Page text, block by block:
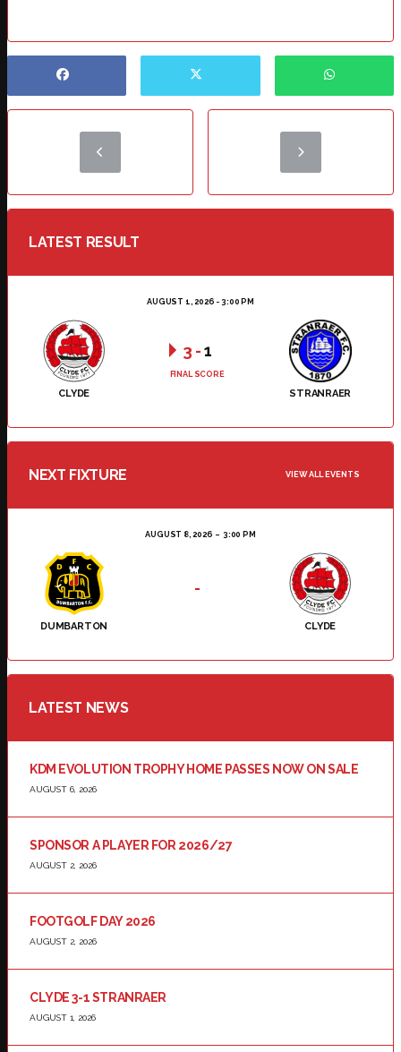
LATEST RESULT
AUGUST 1, 2026 - 3:00 PM
CLYDE STRANRAER
3 -1
FINAL SCORE
NEXT FIXTURE VIEW ALL EVENTS
AUGUST 8, 2026 3:00 PM
DUMBARTON CLYDE
-
LATEST NEWS
KDM EVOLUTION TROPHY HOME PASSES NOW ON SALE
AUGUST 6, 2026
SPONSOR A PLAYER FOR 2026/27
AUGUST 2, 2026
FOOTGOLF DAY 2026
AUGUST 2, 2026
CLYDE 3-1 STRANRAER
AUGUST 1, 2026